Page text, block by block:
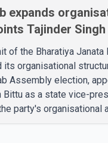
expands
Tajinder
of the Bharatiya Janata
its organisational
Assembly election,
Bittu as a state vice-
party's organisational